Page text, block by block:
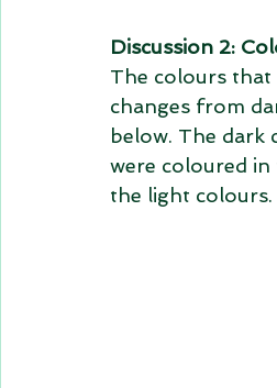
Discussion 2:
The colours that
changes from
below. The
were coloured
the light colours.